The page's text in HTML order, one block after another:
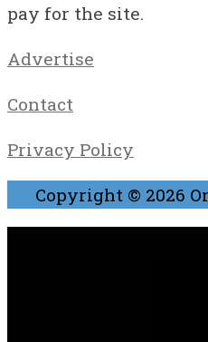
pay for the site.
Advertise
Contact
Privacy Policy
Copyright © 2026